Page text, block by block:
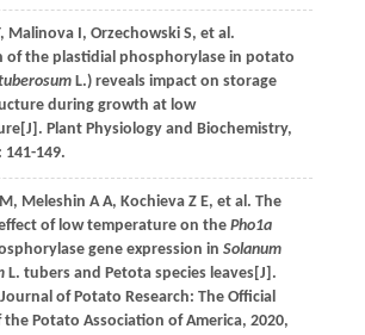
, Malinova I, Orzechowski S, et al.
of the plastidial phosphorylase in potato
L.) reveals impact on storage
during growth at low
Plant Physiology and Biochemistry,
141-149.
, Meleshin A A, Kochieva Z E, et al. The
of low temperature on the Pho1a
gene expression in Solanum
L. tubers and Petota species leaves[J].
of Potato Research: The Official
the Potato Association of America, 2020,